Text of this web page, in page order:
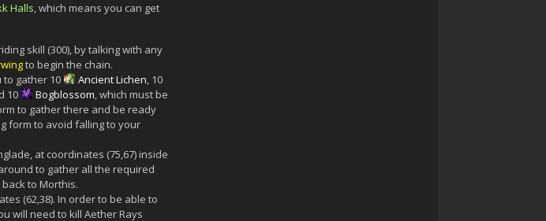
Halls, which means you can get
skill (300), by talking with any
to begin the chain.
to gather 10
Ancient Lichen, 10
10 Bogblossom, which must be
to gather there and be ready
form to avoid falling to your
at coordinates (75,67) inside
to gather all the required
to Morthis.
(62,38). In order to be able to
will need to kill Aether Rays